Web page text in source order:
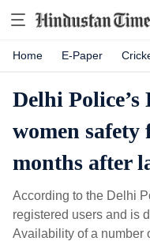
Home E-Paper
Delhi
women safety
months after
According to the Delhi
registered users and is
Availability of a number